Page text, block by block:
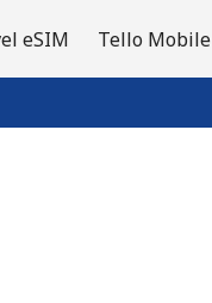
eSIM Tello Mobile